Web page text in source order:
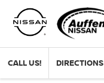
CALL US! DIRECTIONS